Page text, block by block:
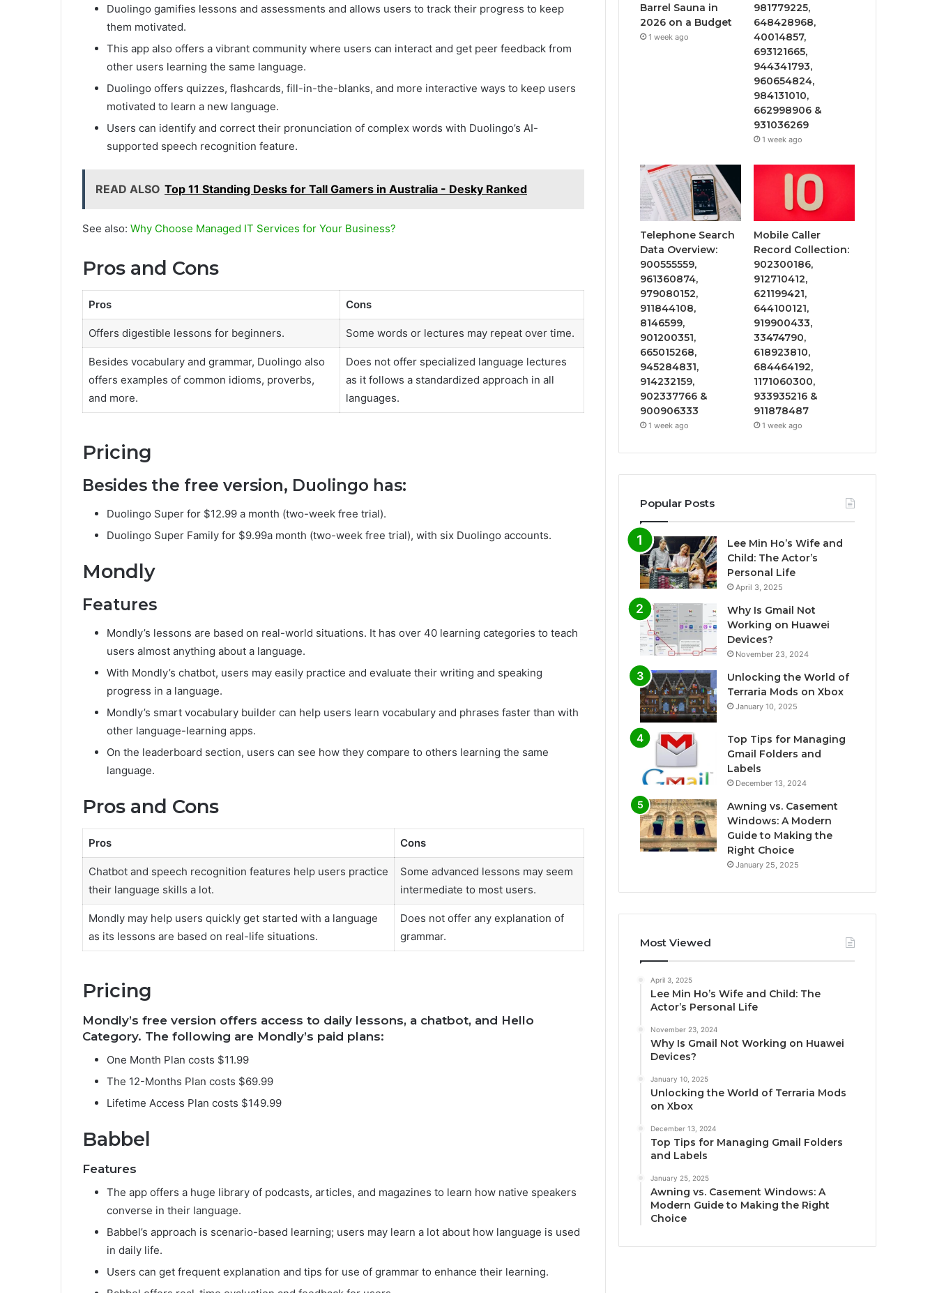
Duolingo gamifies lessons and assessments and allows users to track their progress to keep
them motivated.
This app also offers a vibrant community where users can interact and get peer feedback from
other users learning the same language.
Duolingo offers quizzes, flashcards, fill-in-the-blanks, and more interactive ways to keep users
motivated to learn a new language.
Users can identify and correct their pronunciation of complex words with Duolingo’s AI-
supported speech recognition feature.
READ ALSO Top 11 Standing Desks for Tall Gamers in Australia - Desky Ranked
See also: Why Choose Managed IT Services for Your Business?
Pros and Cons
Pros Cons
Offers digestible lessons for beginners. Some words or lectures may repeat over time.
Besides vocabulary and grammar, Duolingo also
offers examples of common idioms, proverbs,
and more.
Does not offer specialized language lectures
as it follows a standardized approach in all
languages.
Pricing
Besides the free version, Duolingo has:
Duolingo Super for $12.99 a month (two-week free trial).
Duolingo Super Family for $9.99a month (two-week free trial), with six Duolingo accounts.
Mondly
Features
Mondly’s lessons are based on real-world situations. It has over 40 learning categories to teach
users almost anything about a language.
With Mondly’s chatbot, users may easily practice and evaluate their writing and speaking
progress in a language.
Mondly’s smart vocabulary builder can help users learn vocabulary and phrases faster than with
other language-learning apps.
On the leaderboard section, users can see how they compare to others learning the same
language.
Pros and Cons
Pros Cons
Chatbot and speech recognition features help users practice
their language skills a lot.
Some advanced lessons may seem
intermediate to most users.
Mondly may help users quickly get started with a language
as its lessons are based on real-life situations.
Does not offer any explanation of
grammar.
Pricing
Mondly’s free version offers access to daily lessons, a chatbot, and Hello
Category. The following are Mondly’s paid plans:
One Month Plan costs $11.99
The 12-Months Plan costs $69.99
Lifetime Access Plan costs $149.99
Babbel
Features
The app offers a huge library of podcasts, articles, and magazines to learn how native speakers
converse in their language.
Babbel’s approach is scenario-based learning; users may learn a lot about how language is used
in daily life.
Users can get frequent explanation and tips for use of grammar to enhance their learning.
Barrel Sauna in
2026 on a Budget
1 week ago
981779225,
648428968,
40014857,
693121665,
944341793,
960654824,
984131010,
662998906 &
931036269
1 week ago
Telephone Search
Data Overview:
900555559,
961360874,
979080152,
911844108,
8146599,
901200351,
665015268,
945284831,
914232159,
902337766 &
900906333
1 week ago
Mobile Caller
Record Collection:
902300186,
912710412,
621199421,
644100121,
919900433,
33474790,
618923810,
684464192,
1171060300,
933935216 &
911878487
1 week ago
Popular Posts
Lee Min Ho’s Wife and
Child: The Actor’s
Personal Life
April 3, 2025
Why Is Gmail Not
Working on Huawei
Devices?
November 23, 2024
Unlocking the World of
Terraria Mods on Xbox
January 10, 2025
Top Tips for Managing
Gmail Folders and
Labels
December 13, 2024
Awning vs. Casement
Windows: A Modern
Guide to Making the
Right Choice
January 25, 2025
Most Viewed
April 3, 2025
Lee Min Ho’s Wife and Child: The
Actor’s Personal Life
November 23, 2024
Why Is Gmail Not Working on Huawei
Devices?
January 10, 2025
Unlocking the World of Terraria Mods
on Xbox
December 13, 2024
Top Tips for Managing Gmail Folders
and Labels
January 25, 2025
Awning vs. Casement Windows: A
Modern Guide to Making the Right
Choice